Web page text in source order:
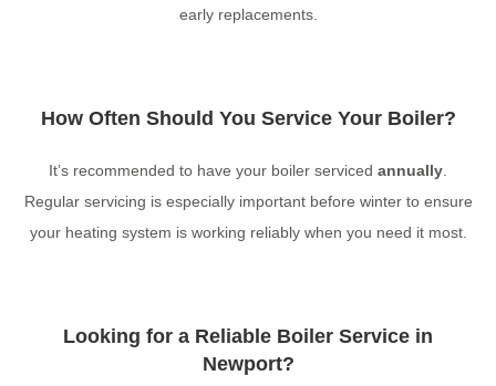
early replacements.
How Often Should You Service Your Boiler?
It’s recommended to have your boiler serviced annually.
Regular servicing is especially important before winter to ensure
your heating system is working reliably when you need it most.
Looking for a Reliable Boiler Service in
Newport?